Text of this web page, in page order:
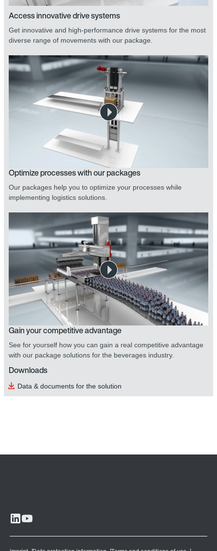
Access innovative drive systems
Get innovative and high-performance drive systems for the most
diverse range of movements with our package.
Optimize processes with our packages
Our packages help you to optimize your processes while
implementing logistics solutions.
Gain your competitive advantage
See for yourself how you can gain a real competitive advantage
with our package solutions for the beverages industry.
Downloads
Data & documents for the solution